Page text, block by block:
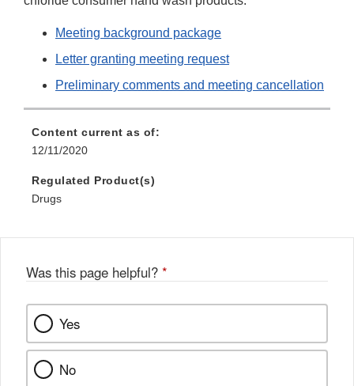
Meeting background package
Letter granting meeting request
Preliminary comments and meeting cancellation
Content current as of:
12/11/2020
Regulated Product(s)
Drugs
Was this page helpful? *
Yes
No